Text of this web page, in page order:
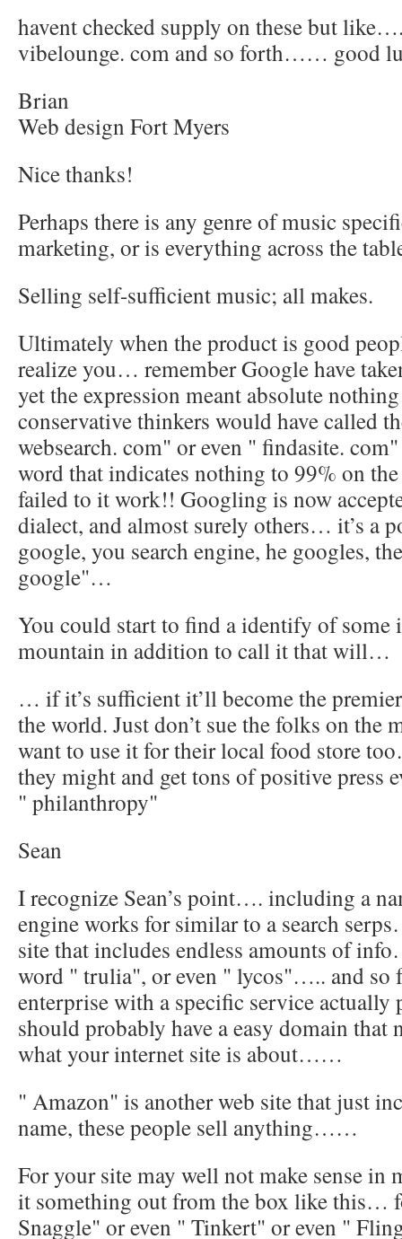
havent checked supply on these but
vibelounge. com and so forth…… good
Brian
Web design Fort Myers
Nice thanks!
Perhaps there is any genre of music
marketing, or is everything across the
Selling self-sufficient music; all makes.
Ultimately when the product is good
realize you… remember Google have
yet the expression meant absolute
conservative thinkers would have called
websearch. com" or even " findasite.
word that indicates nothing to 99% on
failed to it work!! Googling is now
dialect, and almost surely others… it’s a
google, you search engine, he googles,
google"…
You could start to find a identify of some
mountain in addition to call it that will…
… if it’s sufficient it’ll become the
the world. Just don’t sue the folks on the
want to use it for their local food store
they might and get tons of positive press
" philanthropy"
Sean
I recognize Sean’s point…. including a
engine works for similar to a search
site that includes endless amounts of
word " trulia", or even " lycos"….. and
enterprise with a specific service
should probably have a easy domain that
what your internet site is about……
" Amazon" is another web site that just
name, these people sell anything……
For your site may well not make sense in
it something out from the box like this…
Snaggle" or even " Tinkert" or even "